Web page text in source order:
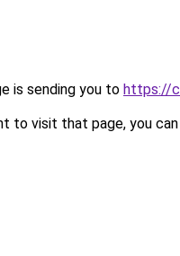
is sending you to https://
to visit that page, you can